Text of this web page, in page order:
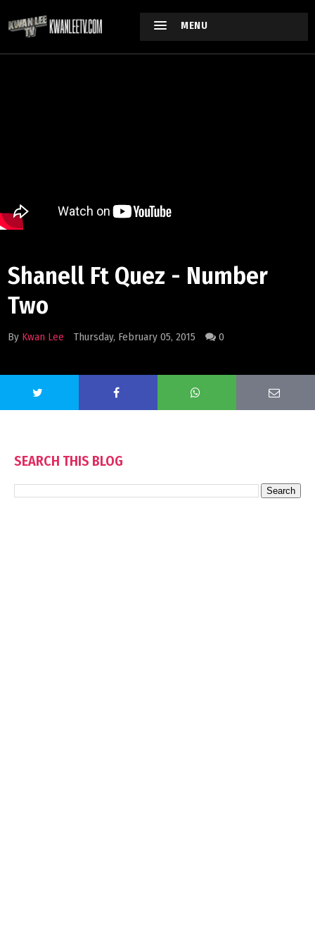
MENU
Shanell Ft Quez - Number
Two
By Kwan Lee Thursday, February 05, 2015 0
SEARCH THIS BLOG